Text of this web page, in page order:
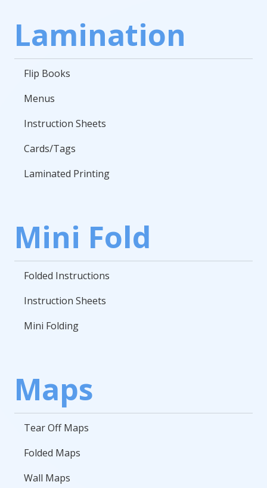
Lamination
Flip Books
Menus
Instruction Sheets
Cards/Tags
Laminated Printing
Mini Fold
Folded Instructions
Instruction Sheets
Mini Folding
Maps
Tear Off Maps
Folded Maps
Wall Maps